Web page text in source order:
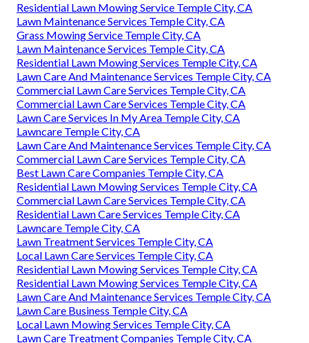
Residential Lawn Mowing Service Temple City, CA
Lawn Maintenance Services Temple City, CA
Grass Mowing Service Temple City, CA
Lawn Maintenance Services Temple City, CA
Residential Lawn Mowing Services Temple City, CA
Lawn Care And Maintenance Services Temple City, CA
Commercial Lawn Care Services Temple City, CA
Commercial Lawn Care Services Temple City, CA
Lawn Care Services In My Area Temple City, CA
Lawncare Temple City, CA
Lawn Care And Maintenance Services Temple City, CA
Commercial Lawn Care Services Temple City, CA
Best Lawn Care Companies Temple City, CA
Residential Lawn Mowing Services Temple City, CA
Commercial Lawn Care Services Temple City, CA
Residential Lawn Care Services Temple City, CA
Lawncare Temple City, CA
Lawn Treatment Services Temple City, CA
Local Lawn Care Services Temple City, CA
Residential Lawn Mowing Services Temple City, CA
Residential Lawn Mowing Services Temple City, CA
Lawn Care And Maintenance Services Temple City, CA
Lawn Care Business Temple City, CA
Local Lawn Mowing Services Temple City, CA
Lawn Care Treatment Companies Temple City, CA